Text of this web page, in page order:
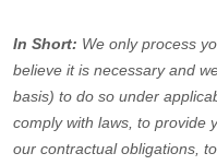
In Short: We only process
believe it is necessary and
basis) to do so under
comply with laws, to provide
our contractual obligations,